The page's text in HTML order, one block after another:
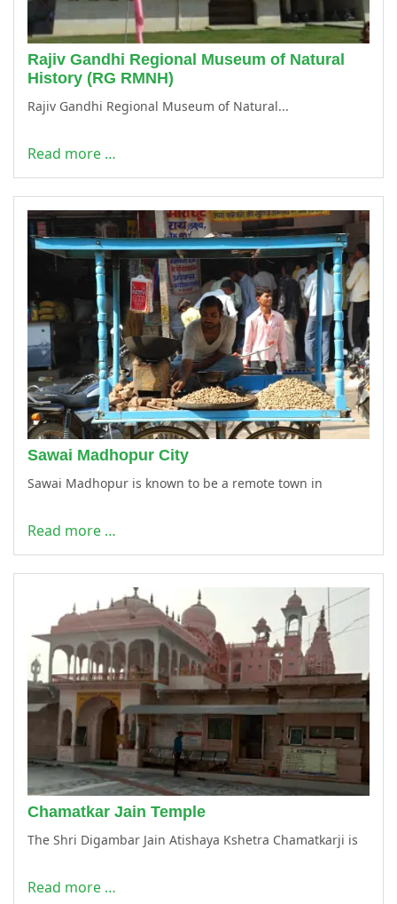
Rajiv Gandhi Regional Museum of Natural
History (RG RMNH)
Rajiv Gandhi Regional Museum of Natural...
Read more …
Sawai Madhopur City
Sawai Madhopur is known to be a remote town in
Read more …
Chamatkar Jain Temple
The Shri Digambar Jain Atishaya Kshetra Chamatkarji is
Read more …